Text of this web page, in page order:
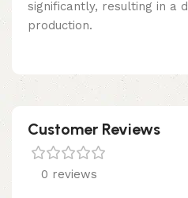
significantly, resulting in a
production.
Customer Reviews
0 reviews